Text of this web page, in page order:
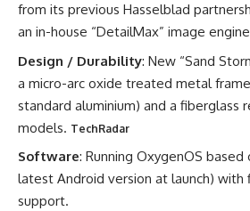
from its previous Hasselblad
an in-house “DetailMax” image
Design / Durability: New “Sand
a micro-arc oxide treated metal
standard aluminium) and a fiberglass
models. TechRadar
Software: Running OxygenOS based
latest Android version at launch) with
support.